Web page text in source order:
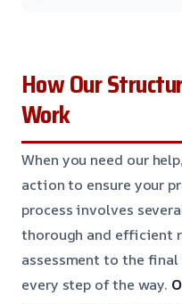
How Our
Work
When you need our
action to ensure your
process involves
thorough and efficient
assessment to the
every step of the way.